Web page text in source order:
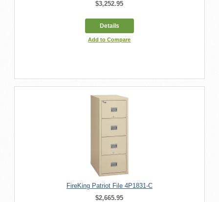
$3,252.95
Details
Add to Compare
FireKing Patriot File 4P1831-C
$2,665.95